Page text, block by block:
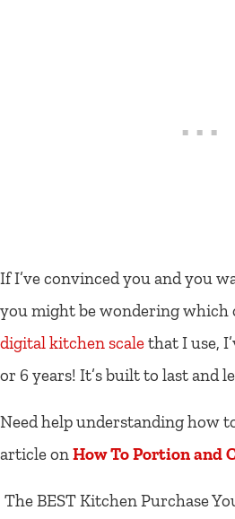
If I’ve convinced you and you
you might be wondering which
digital kitchen scalethat I use,
or 6 years! It’s built to last and
Need help understanding how
article onHow To Portion and
The BEST Kitchen Purchase